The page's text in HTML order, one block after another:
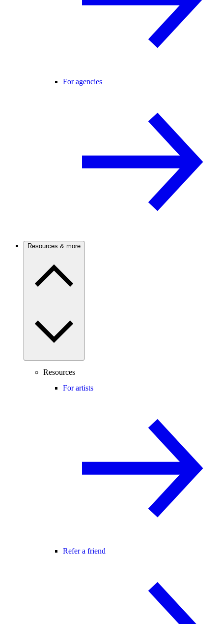
For agencies
Resources & more
Resources
For artists
Refer a friend